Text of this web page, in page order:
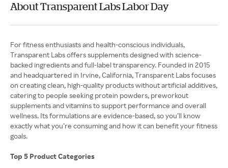
About Transparent Labs Labor Day
For fitness enthusiasts and health-conscious individuals,
Transparent Labs offers supplements designed with science-
backed ingredients and full-label transparency. Founded in 2015
and headquartered in Irvine, California, Transparent Labs focuses
on creating clean, high-quality products without artificial additives,
catering to people seeking protein powders, preworkout
supplements and vitamins to support performance and overall
wellness. Its formulations are evidence-based, so you’ll know
exactly what you’re consuming and how it can benefit your fitness
goals.
Top 5 Product Categories